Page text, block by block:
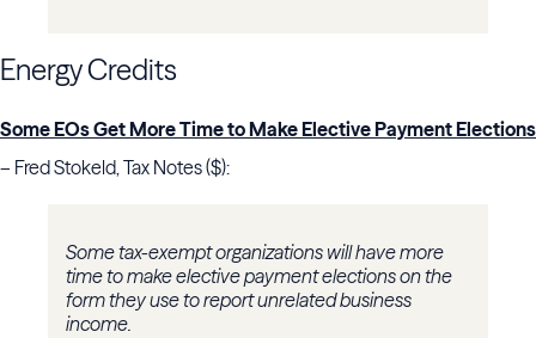
Energy Credits
Some EOs Get More Time to Make Elective Payment Elections
– Fred Stokeld, Tax Notes ($):
Some tax-exempt organizations will have more
time to make elective payment elections on the
form they use to report unrelated business
income.